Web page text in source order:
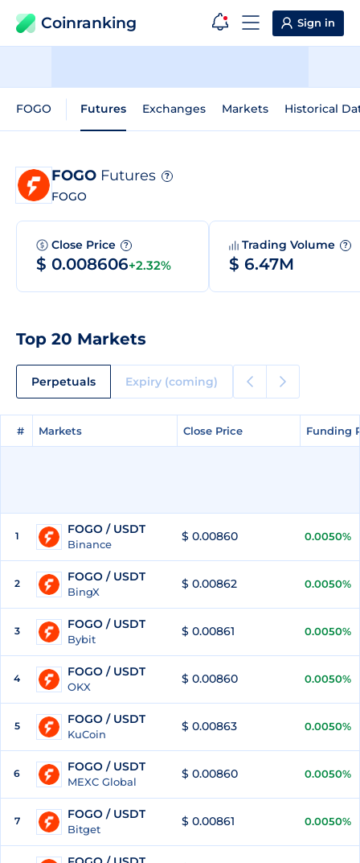
Coinranking Sign in
FOGO Futures Exchanges Markets Historical
FOGO Futures ?
FOGO
Close Price ?
$ 0.008606+2.32%
Trading Volume ?
$ 6.47M
Top 20 Markets
Perpetuals Expiry (coming)
# Markets Close Price Funding
# Markets Close Price Funding
1 FOGO / USDT
Binance
$ 0.00860 0.0050%
2 FOGO / USDT
BingX
$ 0.00862 0.0050%
3 FOGO / USDT
Bybit
$ 0.00861 0.0050%
4 FOGO / USDT
OKX
$ 0.00860 0.0050%
5 FOGO / USDT
KuCoin
$ 0.00863 0.0050%
6 FOGO / USDT
MEXC Global
$ 0.00860 0.0050%
7 FOGO / USDT
Bitget
$ 0.00861 0.0050%